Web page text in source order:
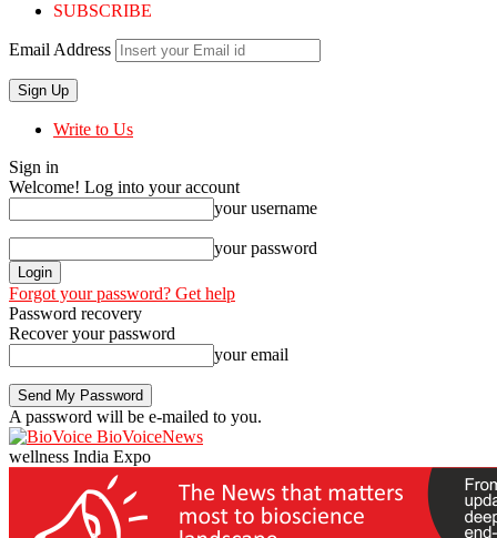
SUBSCRIBE
Email Address
Write to Us
Sign in
Welcome! Log into your account
your username
your password
Forgot your password? Get help
Password recovery
Recover your password
your email
A password will be e-mailed to you.
BioVoiceNews
wellness India Expo